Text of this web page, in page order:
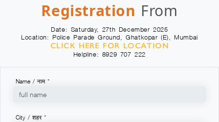
Registration From
Date: Saturday, 27th December 2025
Location: Police Parade Ground, Ghatkopar (E), Mumbai
CLICK HERE FOR LOCATION
Helpline: 8929 707 222
Name / नाम *
City / शहर *